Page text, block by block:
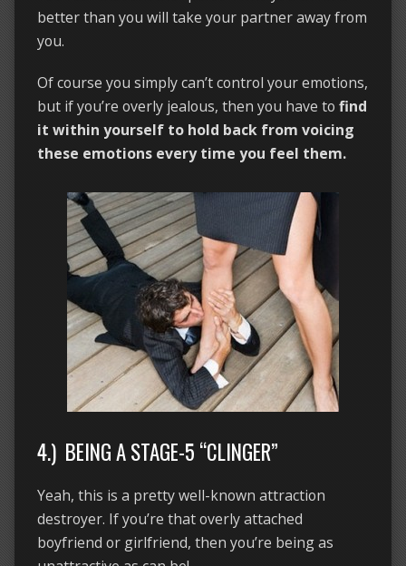
better than you will take your partner away from
you.
Of course you simply can’t control your emotions,
but if you’re overly jealous, then you have to find
it within yourself to hold back from voicing
these emotions every time you feel them.
4.) BEING A STAGE-5 “CLINGER”
Yeah, this is a pretty well-known attraction
destroyer. If you’re that overly attached
boyfriend or girlfriend, then you’re being as